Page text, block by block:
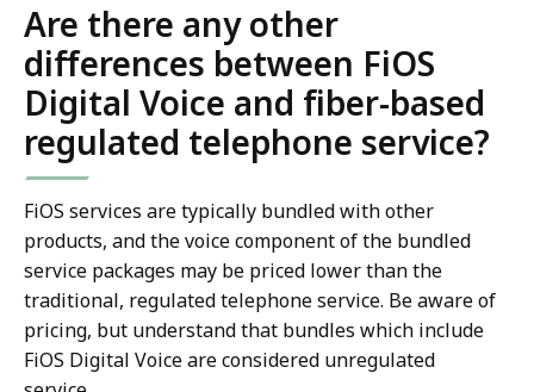
Are there any other
differences between FiOS
Digital Voice and fiber-based
regulated telephone service?
FiOS services are typically bundled with other
products, and the voice component of the bundled
service packages may be priced lower than the
traditional, regulated telephone service. Be aware of
pricing, but understand that bundles which include
FiOS Digital Voice are considered unregulated